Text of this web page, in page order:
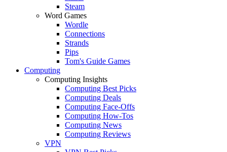
Steam
Word Games
Wordle
Connections
Strands
Pips
Tom's Guide Games
Computing
Computing Insights
Computing Best Picks
Computing Deals
Computing Face-Offs
Computing How-Tos
Computing News
Computing Reviews
VPN